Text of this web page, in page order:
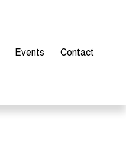
Events Contact